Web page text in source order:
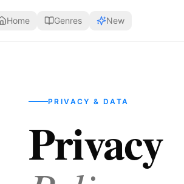
Home Genres New
PRIVACY & DATA
Privacy